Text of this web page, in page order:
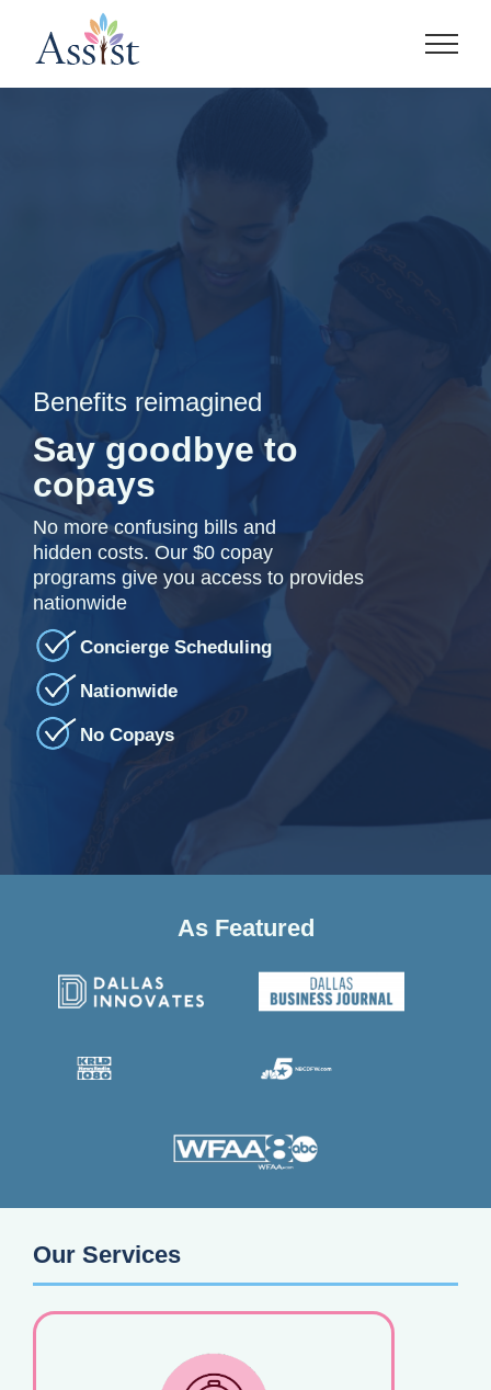
Benefits reimagined
Say goodbye to
copays
No more confusing bills and
hidden costs. Our $0 copay
programs give you access to provides
nationwide
Concierge Scheduling
Nationwide
No Copays
As Featured
Our Services